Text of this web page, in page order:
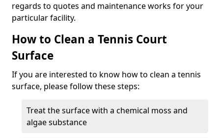
regards to quotes and maintenance works for your
particular facility.
How to Clean a Tennis Court
Surface
If you are interested to know how to clean a tennis
surface, please follow these steps:
Treat the surface with a chemical moss and
algae substance